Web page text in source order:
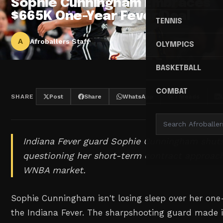
TENNIS
OLYMPICS
BASKETBALL
COMBAT
Sophie Cunningham Embraces
$665K One-Year Fever Deal
A Afroballers Staff
SHARE Post Share WhatsApp
Indiana Fever guard Sophie Cunningham
questioning her short-term contract
WNBA market.
Sophie Cunningham isn't losing sleep over her
the Indiana Fever. The sharpshooting guard made